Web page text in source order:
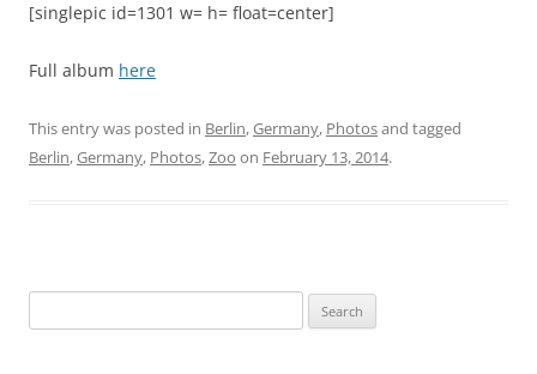
[singlepic id=1301 w= h= float=center]
Full album here
This entry was posted in Berlin,Germany, Photosand tagged
Berlin,Germany, Photos,Zoo on February 13, 2014.
for: